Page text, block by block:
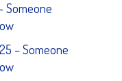
Someone
– Someone